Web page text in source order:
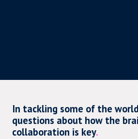
In tackling some of the
questions about how the
collaboration is key.